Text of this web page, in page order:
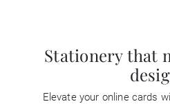
Stationery that
Elevate your online cards